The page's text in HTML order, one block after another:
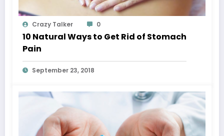
Crazy Talker 0
10 Natural Ways to Get Rid of Stomach
Pain
September 23, 2018